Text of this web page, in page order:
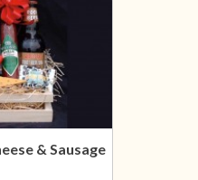
& Sausage